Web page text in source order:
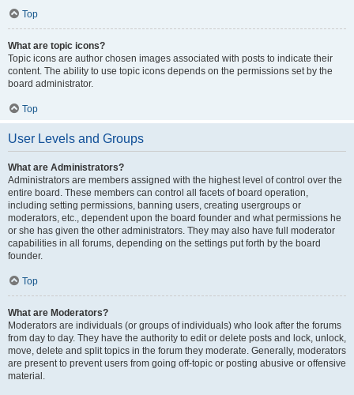
Top
What are topic icons?
Topic icons are author chosen images associated with posts to indicate their
content. The ability to use topic icons depends on the permissions set by the
board administrator.
Top
User Levels and Groups
What are Administrators?
Administrators are members assigned with the highest level of control over the
entire board. These members can control all facets of board operation,
including setting permissions, banning users, creating usergroups or
moderators, etc., dependent upon the board founder and what permissions he
or she has given the other administrators. They may also have full moderator
capabilities in all forums, depending on the settings put forth by the board
founder.
Top
What are Moderators?
Moderators are individuals (or groups of individuals) who look after the forums
from day to day. They have the authority to edit or delete posts and lock, unlock,
move, delete and split topics in the forum they moderate. Generally, moderators
are present to prevent users from going off-topic or posting abusive or offensive
material.